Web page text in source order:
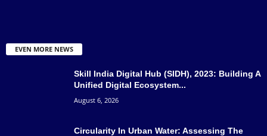
EVEN MORE NEWS
Skill India Digital Hub (SIDH), 2023: Building A
Unified Digital Ecosystem...
August 6, 2026
Circularity In Urban Water: Assessing The